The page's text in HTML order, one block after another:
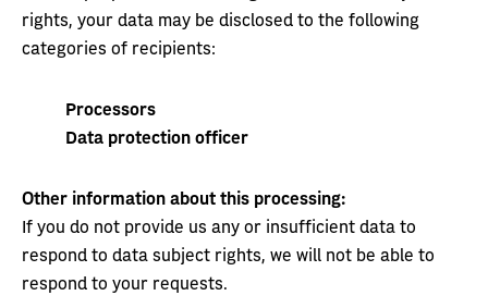
rights, your data may be disclosed to the following
categories of recipients:
Processors
Data protection officer
Other information about this processing:
If you do not provide us any or insufficient data to
respond to data subject rights, we will not be able to
respond to your requests.